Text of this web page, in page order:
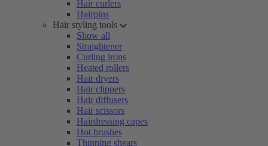
Hair curlers
Hairpins
Hair styling tools
Show all
Straightener
Curling irons
Heated rollers
Hair dryers
Hair clippers
Hair diffusers
Hair scissors
Hairdressing capes
Hot brushes
Thinning shears